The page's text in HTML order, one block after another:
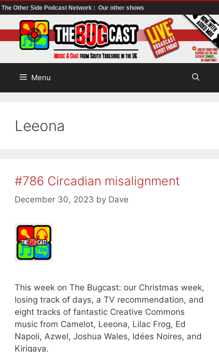
The Other Side Podcast Network : Our other shows
to
content
Menu
Leeona
#786 Circadian misalignment
December 30, 2023 by Dave
This week on The Bugcast: our Christmas week,
losing track of days, a TV recommendation, and
eight tracks of fantastic Creative Commons
music from Camelot, Leeona, Lilac Frog, Ed
Napoli, Azwel, Joshua Wales, Idées Noires, and
Kirigaya.